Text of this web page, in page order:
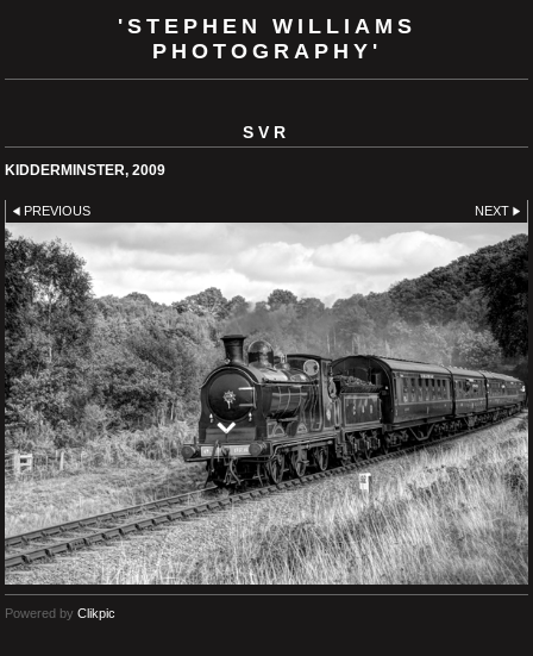
'STEPHEN WILLIAMS
PHOTOGRAPHY'
SVR
KIDDERMINSTER, 2009
PREVIOUS NEXT
Powered by Clikpic